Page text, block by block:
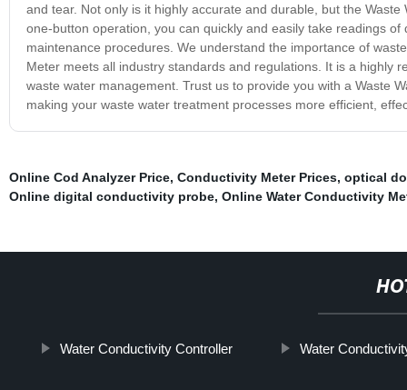
and tear. Not only is it highly accurate and durable, but the
one-button operation, you can quickly and easily take readings
maintenance procedures. We understand the importance of
Meter meets all industry standards and regulations. It is a highly
waste water management. Trust us to provide you with a Waste
making your waste water treatment processes more efficient,
Online Cod Analyzer Price, Conductivity Meter Prices, optical
Online digital conductivity probe, Online Water Conductivity
Water Conductivity Controller Water